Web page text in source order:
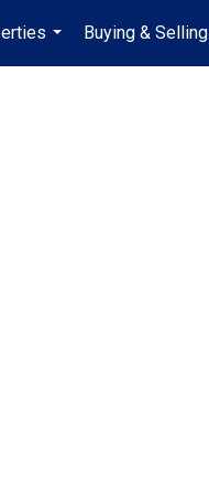
...
Buying & Selling